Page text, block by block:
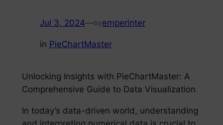
Jul 3, 2024—byemperinter
in PieChartMaster
Unlocking Insights with PieChartMaster: A
Comprehensive Guide to Data Visualization
In today’s data-driven world, understanding